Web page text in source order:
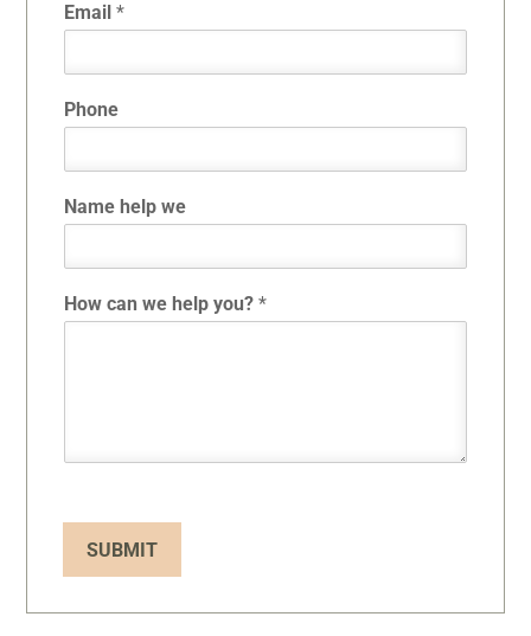
Email*
Phone
Name help we
How can we help you?*
SUBMIT